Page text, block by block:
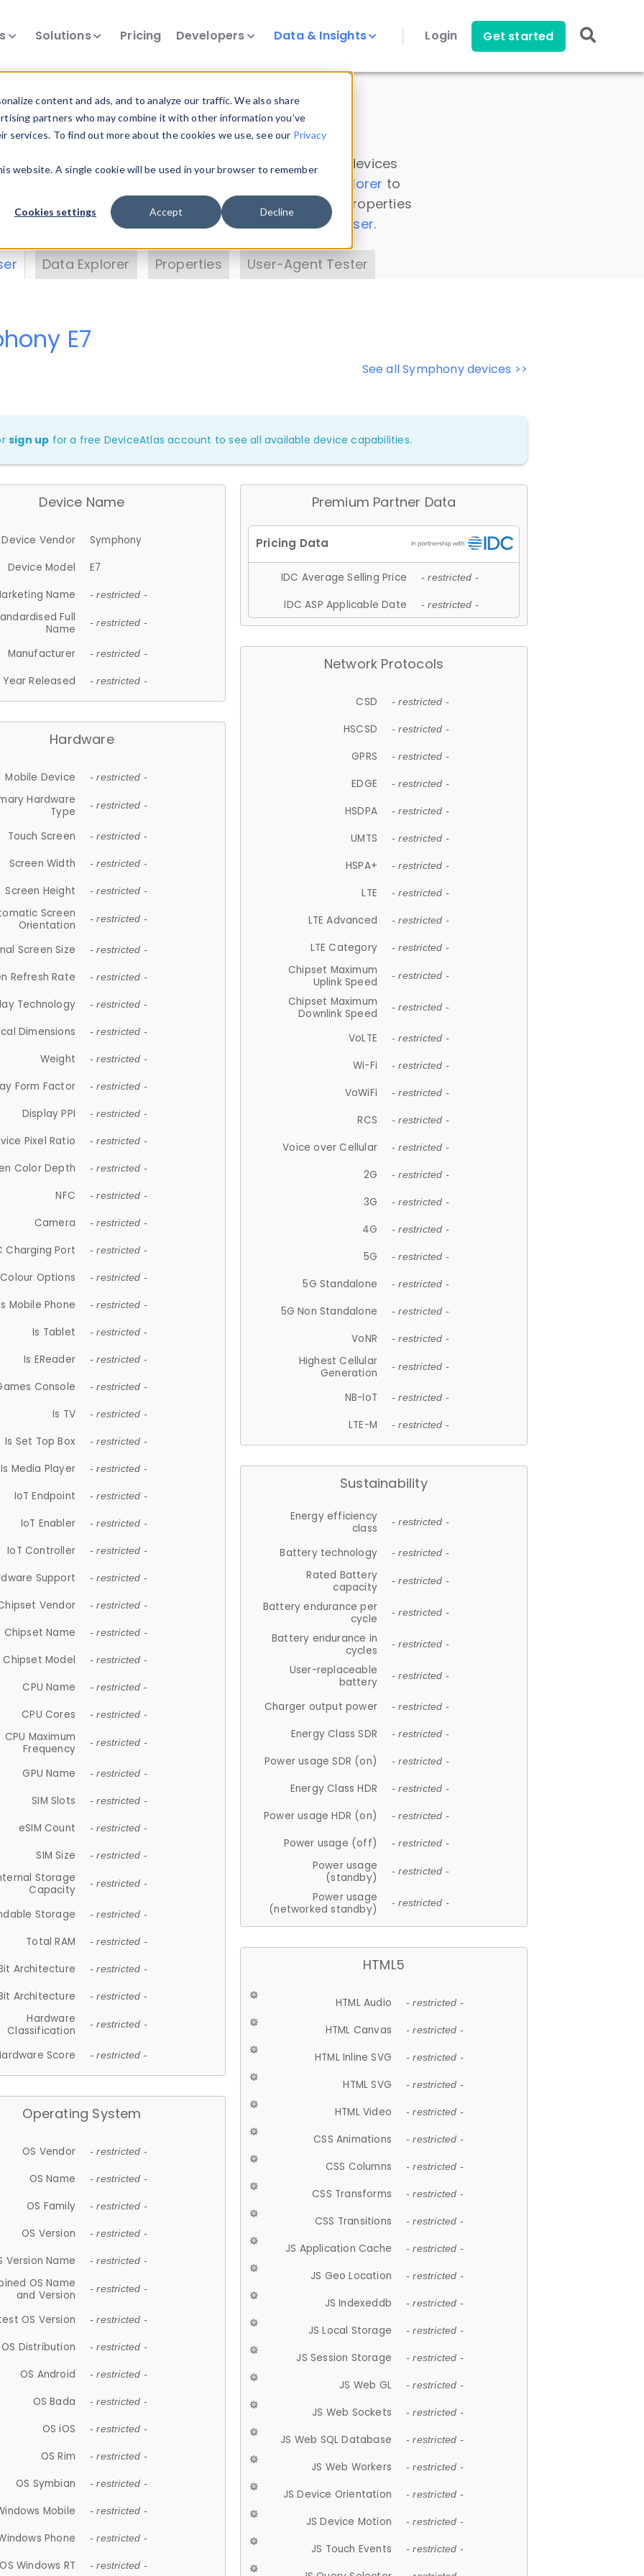
content and ads, and to analyze our traffic. We also share
partners who may combine it with other information you’ve
To find out more about the cookies we use, see our Privacy
website. A single cookie will be used in your browser to remember
Cookies settings Accept Decline
Solutions Pricing Developers Data & Insights Login Get started
Insights
data. Drill into information and properties on all devices
Data Explorer to
DeviceAtlas data. Check our available device properties
. Test a User-Agent with theHTTP Headers Parser.
Data Explorer Properties User-Agent Tester
See all Symphony devices >>
E7
sign up for a free DeviceAtlas account to see all available device capabilities.
Device Name
Device Vendor
Symphony
Device Model
E7
Name
- restricted -
Full
Name
- restricted -
Manufacturer - restricted -
Year Released - restricted -
Hardware
Mobile Device - restricted -
Hardware
Type
- restricted -
Touch Screen - restricted -
Screen Width - restricted -
Screen Height - restricted -
Screen
Orientation
- restricted -
Screen Size - restricted -
Refresh Rate - restricted -
Technology - restricted -
Dimensions - restricted -
Weight - restricted -
Form Factor - restricted -
Display PPI - restricted -
Pixel Ratio - restricted -
Color Depth - restricted -
NFC - restricted -
Camera - restricted -
Charging Port - restricted -
Colour Options - restricted -
Mobile Phone - restricted -
Is Tablet - restricted -
Is EReader - restricted -
Console - restricted -
Is TV - restricted -
Is Set Top Box - restricted -
Is Media Player - restricted -
IoT Endpoint - restricted -
IoT Enabler - restricted -
IoT Controller - restricted -
Support - restricted -
Vendor - restricted -
Chipset Name - restricted -
Chipset Model - restricted -
CPU Name - restricted -
CPU Cores - restricted -
CPU Maximum
Frequency
- restricted -
GPU Name - restricted -
SIM Slots - restricted -
eSIM Count - restricted -
SIM Size - restricted -
Storage
Capacity
- restricted -
Storage - restricted -
Total RAM - restricted -
Architecture - restricted -
Architecture - restricted -
Hardware
Classification
- restricted -
Score - restricted -
Operating System
OS Vendor - restricted -
OS Name - restricted -
OS Family - restricted -
OS Version - restricted -
Version Name - restricted -
OS Name
and Version
- restricted -
OS Version - restricted -
OS Distribution - restricted -
OS Android - restricted -
OS Bada - restricted -
OS iOS - restricted -
OS Rim - restricted -
OS Symbian - restricted -
Mobile - restricted -
Phone - restricted -
OS Windows RT - restricted -
Premium Partner Data
IDC Average Selling Price - restricted -
IDC ASP Applicable Date - restricted -
Network Protocols
CSD - restricted -
HSCSD - restricted -
GPRS - restricted -
EDGE - restricted -
HSDPA - restricted -
UMTS - restricted -
HSPA+ - restricted -
LTE - restricted -
LTE Advanced - restricted -
LTE Category - restricted -
Chipset Maximum
Uplink Speed
- restricted -
Chipset Maximum
Downlink Speed
- restricted -
VoLTE - restricted -
Wi-Fi - restricted -
VoWiFi - restricted -
RCS - restricted -
Voice over Cellular - restricted -
2G - restricted -
3G - restricted -
4G - restricted -
5G - restricted -
5G Standalone - restricted -
5G Non Standalone - restricted -
VoNR - restricted -
Highest Cellular
Generation
- restricted -
NB-IoT - restricted -
LTE-M - restricted -
Sustainability
Energy efficiency
class
- restricted -
Battery technology - restricted -
Rated Battery
capacity
- restricted -
Battery endurance per
cycle
- restricted -
Battery endurance in
cycles
- restricted -
User-replaceable
battery
- restricted -
Charger output power - restricted -
Energy Class SDR - restricted -
Power usage SDR (on) - restricted -
Energy Class HDR - restricted -
Power usage HDR (on) - restricted -
Power usage (off) - restricted -
Power usage
(standby)
- restricted -
Power usage
(networked standby)
- restricted -
HTML5
HTML Audio - restricted -
HTML Canvas - restricted -
HTML Inline SVG - restricted -
HTML SVG - restricted -
HTML Video - restricted -
CSS Animations - restricted -
CSS Columns - restricted -
CSS Transforms - restricted -
CSS Transitions - restricted -
JS Application Cache - restricted -
JS Geo Location - restricted -
JS Indexeddb - restricted -
JS Local Storage - restricted -
JS Session Storage - restricted -
JS Web GL - restricted -
JS Web Sockets - restricted -
JS Web SQL Database - restricted -
JS Web Workers - restricted -
JS Device Orientation - restricted -
JS Device Motion - restricted -
JS Touch Events - restricted -